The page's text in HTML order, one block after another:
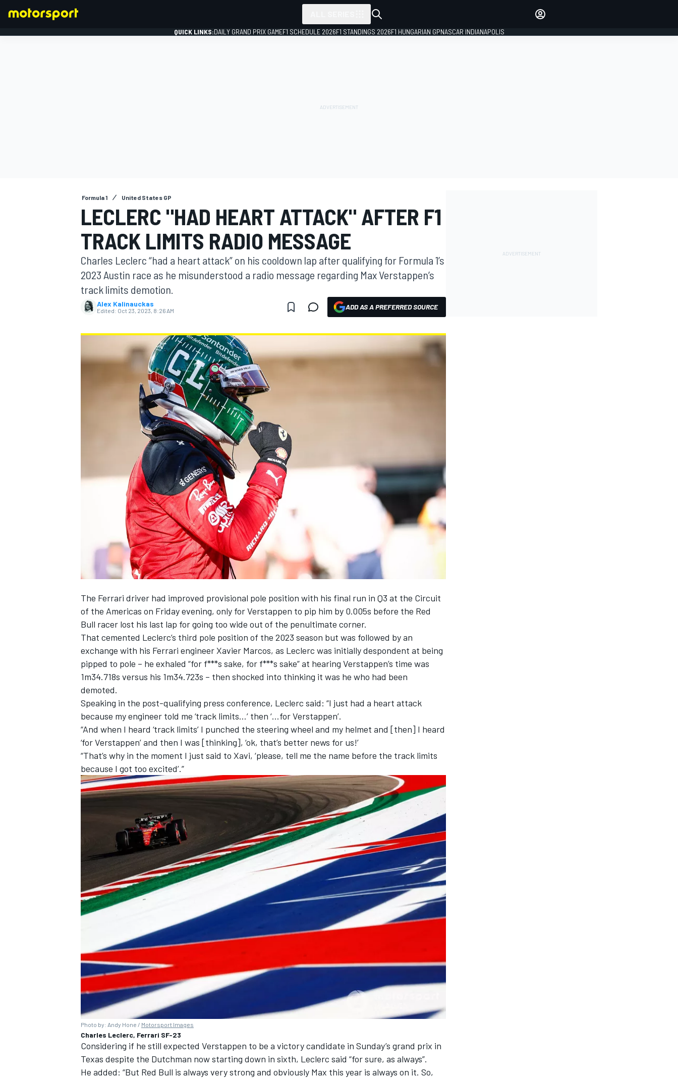
MOTOGP
NASCAR CUP
INDYCAR WEC
DTM
QUICK LINKS:DAILY GRAND PRIX GAMEF1 SCHEDULE 2026F1 STANDINGS 2026F1 HUNGARIAN GPNASCAR INDIANAPOLIS
Formula 1 United States GP
LECLERC "HAD HEART ATTACK" AFTER F1
TRACK LIMITS RADIO MESSAGE
Charles Leclerc “had a heart attack” on his cooldown lap after qualifying for Formula 1’s
2023 Austin race as he misunderstood a radio message regarding Max Verstappen’s
track limits demotion.
Alex Kalinauckas
Edited: Oct 23, 2023, 8:26 AM ADD AS A PREFERRED SOURCE
The Ferrari driver had improved provisional pole position with his final run in Q3 at the Circuit
of the Americas on Friday evening, only for Verstappen to pip him by 0.005s before the Red
Bull racer lost his last lap for going too wide out of the penultimate corner.
That cemented Leclerc’s third pole position of the 2023 season but was followed by an
exchange with his Ferrari engineer Xavier Marcos, as Leclerc was initially despondent at being
pipped to pole – he exhaled “for f***s sake, for f***s sake” at hearing Verstappen’s time was
1m34.718s versus his 1m34.723s – then shocked into thinking it was he who had been
demoted.
Speaking in the post-qualifying press conference, Leclerc said: “I just had a heart attack
because my engineer told me ‘track limits…’ then ‘…for Verstappen’.
“And when I heard ‘track limits’ I punched the steering wheel and my helmet and [then] I heard
‘for Verstappen’ and then I was [thinking], ‘ok, that’s better news for us!’
“That’s why in the moment I just said to Xavi, ‘please, tell me the name before the track limits
because I got too excited’.”
Photo by: Andy Hone / Motorsport Images
Charles Leclerc, Ferrari SF-23
Considering if he still expected Verstappen to be a victory candidate in Sunday’s grand prix in
Texas despite the Dutchman now starting down in sixth, Leclerc said “for sure, as always”.
He added: “But Red Bull is always very strong and obviously Max this year is always on it. So,